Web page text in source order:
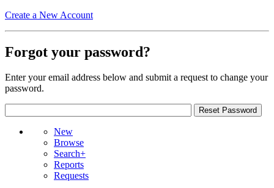
Create a New Account
Forgot your password?
Enter your email address below and submit a request to change your
password.
New
Browse
Search+
Reports
Requests